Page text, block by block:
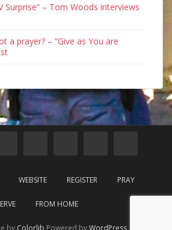
Surprise” – Tom Woods interviews
a prayer? – “Give as You are
WEBSITE REGISTER PRAY
FROM HOME
by Colorlib Powered byWordPress